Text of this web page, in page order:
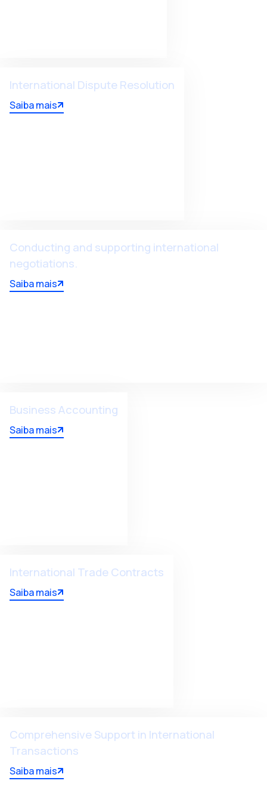
International Dispute Resolution
Saiba mais
Conducting and supporting international
negotiations.
Saiba mais
Business Accounting
Saiba mais
International Trade Contracts
Saiba mais
Comprehensive Support in International
Transactions
Saiba mais